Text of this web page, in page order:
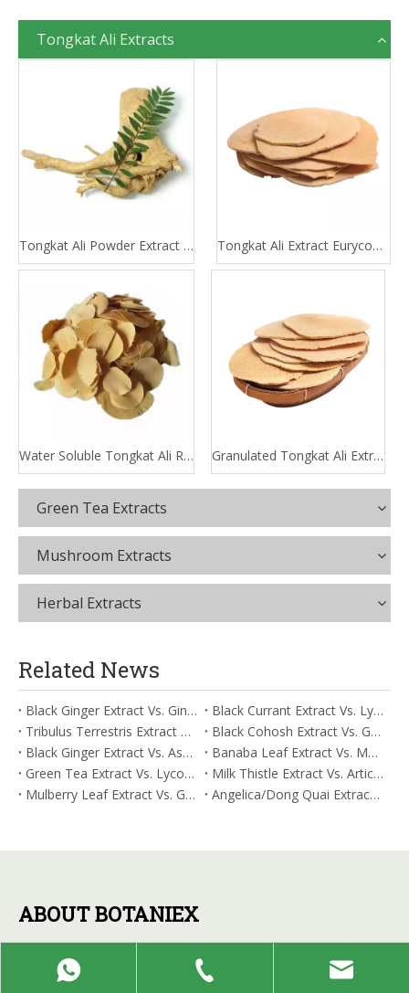
Tongkat Ali Extracts
Tongkat Ali Powder Extract 100:1 200:1 Tongkat Ali Extract Eurycomanone
Water Soluble Tongkat Ali Root Extract Granulated Tongkat Ali Extract
Green Tea Extracts
Mushroom Extracts
Herbal Extracts
Related News
Black Ginger Extract Vs. Ginger Extract/Oil: Differential Mechanisms in ORAC for Systemic Inflammation
Black Currant Extract Vs. Lycopene: Comparative Analysis for Digestive Tolerance
Tribulus Terrestris Extract Vs. Eldberry Extract: Selecting The Superior Tired But Wired Paradox
Black Cohosh Extract Vs. Gardenia Extract: Comparative Analysis for Acid Neutralization
Black Ginger Extract Vs. Ashwagandha Extract: Comparative Analysis for Stimulant-Induced Jitter
Banaba Leaf Extract Vs. Moringa Leaf Extract: Addressing Neuroinflammation Mitigation
Green Tea Extract Vs. Lycopene: Optimizing Vasodilation & Blood Flow Support
Milk Thistle Extract Vs. Artichoke Extract: Managing Acetaldehyde Metabolism Acceleration
Mulberry Leaf Extract Vs. Gardenia Extract: Managing ORAC for Systemic Inflammation
Angelica/Dong Quai Extract Vs. Magnolia Bark Extract: Comparative Analysis for Omega Fatty Acid Support
ABOUT BOTANIEX
and functional herbal formulations, providing raw materials
and value-added services for manufacturers in the health